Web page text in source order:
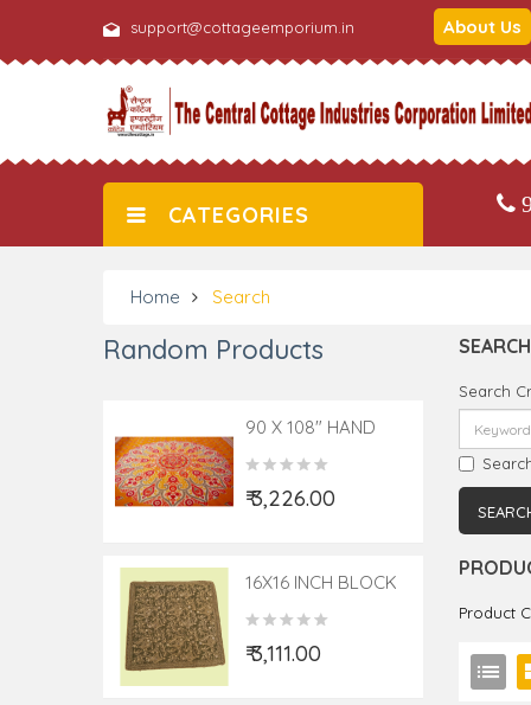
support@cottageemporium.in About Us
CATEGORIES
Home Search
Random Products
90 X 108" HAND
BLOCK COTTON
PRINTED BED
COVER
₹ 3,226.00
16X16 INCH BLOCK
PRINTED HAND EMB
CUSHION COVER
₹ 3,111.00
SEARCH
Search
Product